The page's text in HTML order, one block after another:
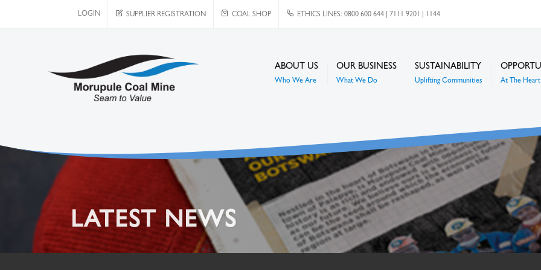
LOGIN SUPPLIER REGISTRATION COAL SHOP ETHICS LINES: 0800 600 644 | 7111 9201 | 1144
ABOUT US
Who We Are
OUR BUSINESS
What We Do
SUSTAINABILITY
Uplifting Communities At The
LATEST NEWS